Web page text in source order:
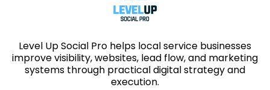
Level Up Social Pro helps local service businesses
improve visibility, websites, lead flow, and marketing
systems through practical digital strategy and
execution.